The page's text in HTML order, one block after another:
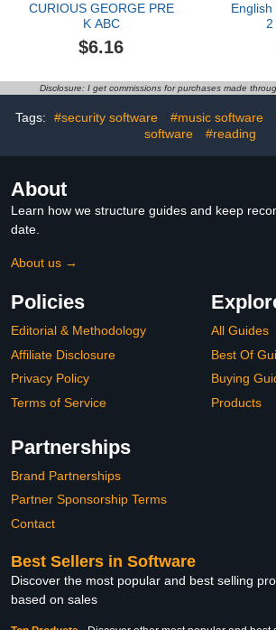
CURIOUS GEORGE PRE
K ABC
$6.16
Disclosure: I get commissions for purchases made
Tags: #security software #music software
software
#reading
About
Learn how we structure guides and keep
date.
About us →
Policies
Editorial & Methodology
Affiliate Disclosure
Privacy Policy
Terms of Service
All Guides
Best Of
Buying
Products
Partnerships
Brand Partnerships
Partner Sponsorship Terms
Contact
Best Sellers in Software
Discover the most popular and best selling
based on sales